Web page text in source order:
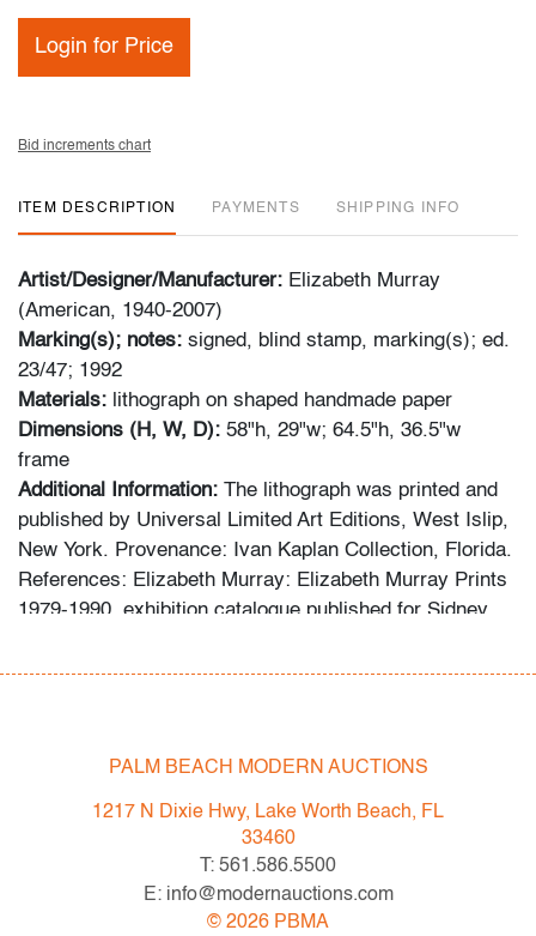
Login for Price
Bid increments chart
ITEM DESCRIPTION PAYMENTS SHIPPING INFO
Artist/Designer/Manufacturer: Elizabeth Murray
(American, 1940-2007)
Marking(s); notes: signed, blind stamp, marking(s); ed.
23/47; 1992
Materials: lithograph on shaped handmade paper
Dimensions (H, W, D): 58"h, 29"w; 64.5"h, 36.5"w
frame
Additional Information: The lithograph was printed and
published by Universal Limited Art Editions, West Islip,
New York. Provenance: Ivan Kaplan Collection, Florida.
References: Elizabeth Murray: Elizabeth Murray Prints
1979-1990, exhibition catalogue published for Sidney
Elizabeth Murray ULAE: Prints from the Collection,
no issues to note (condition of art only)
All bidders in our auctions should be aware of the
following: Lots are sold "AS IS" as described in the
PALM BEACH MODERN AUCTIONS
1217 N Dixie Hwy, Lake Worth Beach, FL
33460
T: 561.586.5500
E: info@modernauctions.com
© 2026 PBMA